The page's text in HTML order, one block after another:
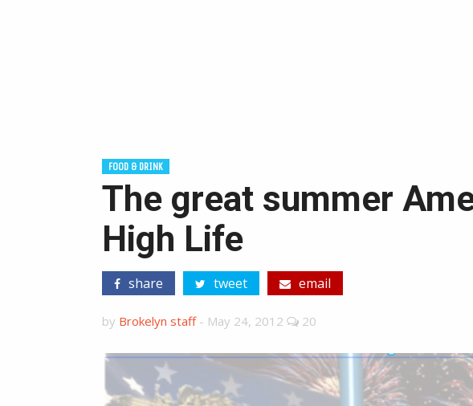
FOOD & DRINK
The great summer
High Life
share tweet email
by Brokelyn staff- May 24, 2012 20